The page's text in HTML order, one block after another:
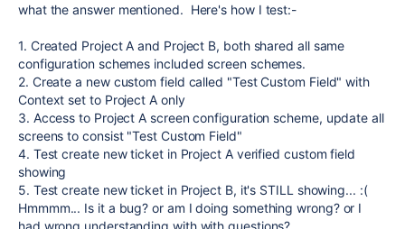
what the answer mentioned. Here's how I test:-
1. Created Project A and Project B, both shared all same
configuration schemes included screen schemes.
2. Create a new custom field called "Test Custom Field" with
Context set to Project A only
3. Access to Project A screen configuration scheme, update all
screens to consist "Test Custom Field"
4. Test create new ticket in Project A verified custom field
showing
5. Test create new ticket in Project B, it's STILL showing... :(
Hmmmm... Is it a bug? or am I doing something wrong? or I
had wrong understanding with with questions?